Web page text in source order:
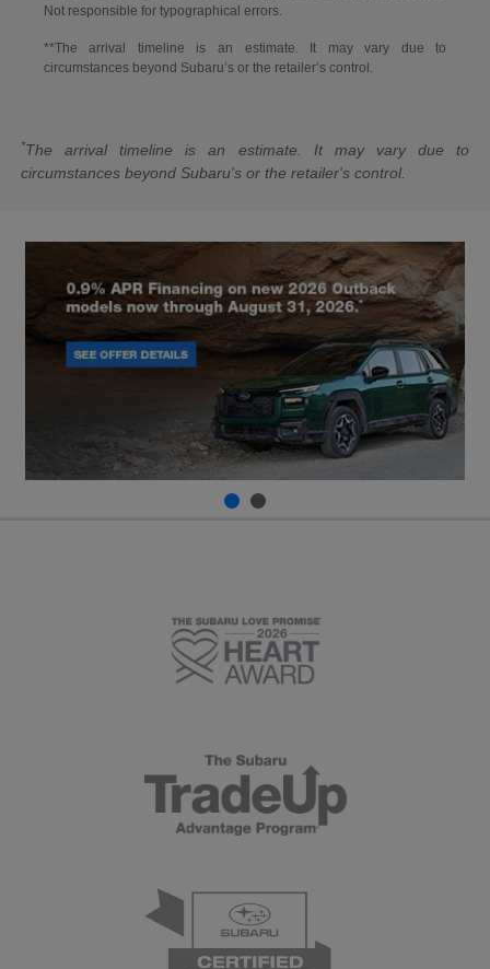
Not responsible for typographical errors.
**The arrival timeline is an estimate. It may vary due to
circumstances beyond Subaru’s or the retailer’s control.
*The arrival timeline is an estimate. It may vary due to
circumstances beyond Subaru's or the retailer's control.